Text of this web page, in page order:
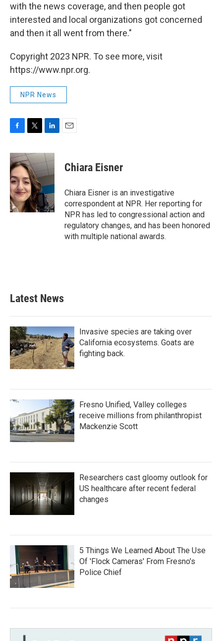
with the news coverage, and then people got
interested and local organizations got concerned
and then it all went from there."
Copyright 2023 NPR. To see more, visit
https://www.npr.org.
NPR News
F
c
e
b
o
o
k
T
i
t
t
e
r
L
n
k
e
I
n
E
Chiara Eisner
Chiara Eisner is an investigative
correspondent at NPR. Her reporting for
NPR has led to congressional action and
regulatory changes, and has been honored
with multiple national awards.
Latest News
Invasive species are taking over
California ecosystems. Goats are
fighting back.
Fresno Unified, Valley colleges
receive millions from philanthropist
Mackenzie Scott
Researchers cast gloomy outlook for
US healthcare after recent federal
changes
5 Things We Learned About The Use
Of 'Flock Cameras' From Fresno’s
Police Chief